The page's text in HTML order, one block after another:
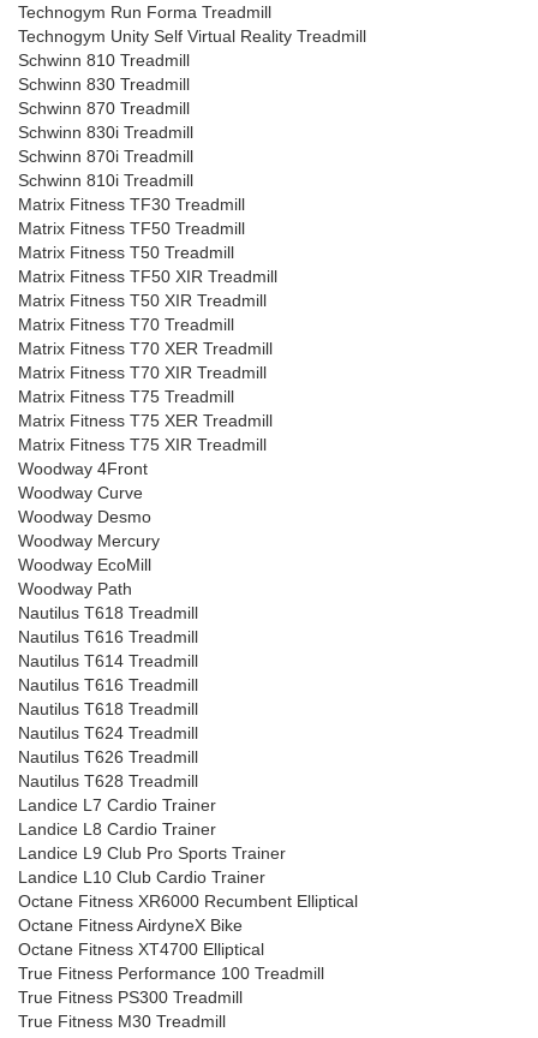
Technogym Run Forma Treadmill
Technogym Unity Self Virtual Reality Treadmill
Schwinn 810 Treadmill
Schwinn 830 Treadmill
Schwinn 870 Treadmill
Schwinn 830i Treadmill
Schwinn 870i Treadmill
Schwinn 810i Treadmill
Matrix Fitness TF30 Treadmill
Matrix Fitness TF50 Treadmill
Matrix Fitness T50 Treadmill
Matrix Fitness TF50 XIR Treadmill
Matrix Fitness T50 XIR Treadmill
Matrix Fitness T70 Treadmill
Matrix Fitness T70 XER Treadmill
Matrix Fitness T70 XIR Treadmill
Matrix Fitness T75 Treadmill
Matrix Fitness T75 XER Treadmill
Matrix Fitness T75 XIR Treadmill
Woodway 4Front
Woodway Curve
Woodway Desmo
Woodway Mercury
Woodway EcoMill
Woodway Path
Nautilus T618 Treadmill
Nautilus T616 Treadmill
Nautilus T614 Treadmill
Nautilus T616 Treadmill
Nautilus T618 Treadmill
Nautilus T624 Treadmill
Nautilus T626 Treadmill
Nautilus T628 Treadmill
Landice L7 Cardio Trainer
Landice L8 Cardio Trainer
Landice L9 Club Pro Sports Trainer
Landice L10 Club Cardio Trainer
Octane Fitness XR6000 Recumbent Elliptical
Octane Fitness AirdyneX Bike
Octane Fitness XT4700 Elliptical
True Fitness Performance 100 Treadmill
True Fitness PS300 Treadmill
True Fitness M30 Treadmill